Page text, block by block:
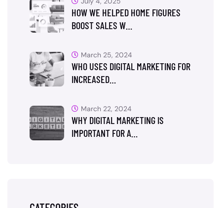
HOW WE HELPED HOME FIGURES
BOOST SALES W…
WHO USES DIGITAL MARKETING FOR
INCREASED…
March 25, 2024
WHY DIGITAL MARKETING IS
IMPORTANT FOR A…
March 22, 2024